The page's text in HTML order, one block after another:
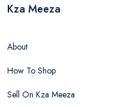
Kza Meeza
About
How To Shop
Sell On Kza Meeza